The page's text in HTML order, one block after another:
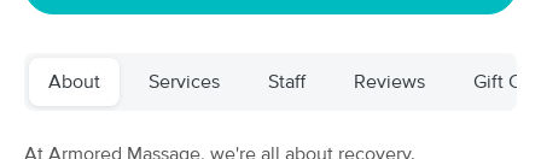
104 massage results in Kansas City, MO
About Services Staff Reviews Gift
At Armored Massage, we're all about recovery.